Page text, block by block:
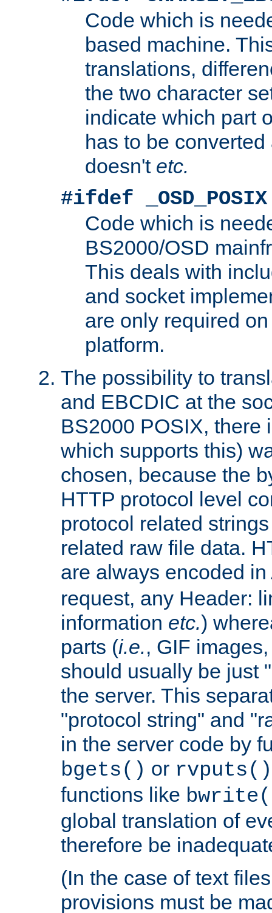
Code which is
based machine.
translations,
the two character
indicate which part
has to be
doesn't etc.
#ifdef _OSD_POSIX
Code which is
BS2000/OSD
This deals with
and socket
are only required
platform.
The possibility to
and EBCDIC at the
BS2000 POSIX, there
which supports this)
chosen, because the
HTTP protocol level
protocol related
related raw file data.
are always encoded
request, any Header:
information etc.)
parts (i.e., GIF
should usually be just
the server. This
"protocol string" and
in the server code by
bgets() or rvputs()
functions like
global translation of
therefore be
(In the case of text
provisions must be